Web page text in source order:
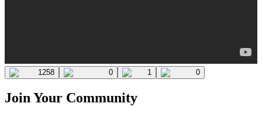
1258 0 1 0
Join Your Community